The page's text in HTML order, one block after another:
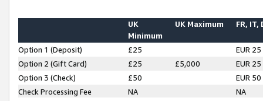
UK
Minimum
UK Maximum FR, IT,
Option 1 (Deposit) £25
EUR 25
Option 2 (Gift Card)
£25 £5,000
EUR 25
Option 3 (Check)
£50
EUR 50
Check Processing Fee
NA NA